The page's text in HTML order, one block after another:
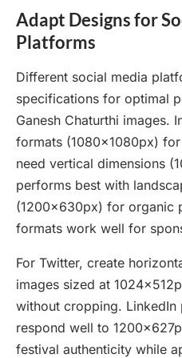
Adapt Designs for
Platforms
Different social media
specifications for optimal
Ganesh Chaturthi images.
formats (1080x1080px)
need vertical dimensions
performs best with
(1200x630px) for organic
formats work well for
For Twitter, create
images sized at
without cropping. LinkedIn
respond well to
festival authenticity while